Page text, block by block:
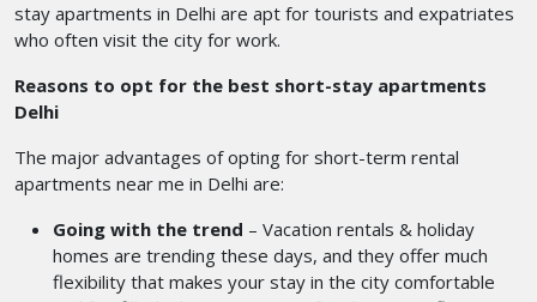
stay apartments in Delhi are apt for tourists and expatriates
who often visit the city for work.
Reasons to opt for the best short-stay apartments
Delhi
The major advantages of opting for short-term rental
apartments near me in Delhi are:
Going with the trend – Vacation rentals & holiday
homes are trending these days, and they offer much
flexibility that makes your stay in the city comfortable